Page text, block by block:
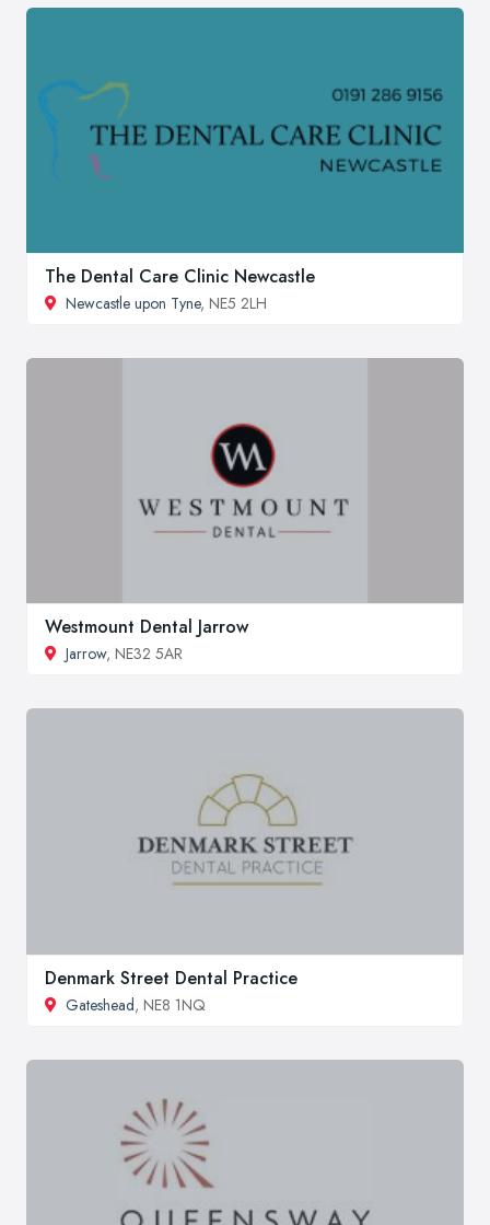
The Dental Care Clinic Newcastle
Newcastle upon Tyne, NE5 2LH
Westmount Dental Jarrow
Jarrow, NE32 5AR
Denmark Street Dental Practice
Gateshead, NE8 1NQ